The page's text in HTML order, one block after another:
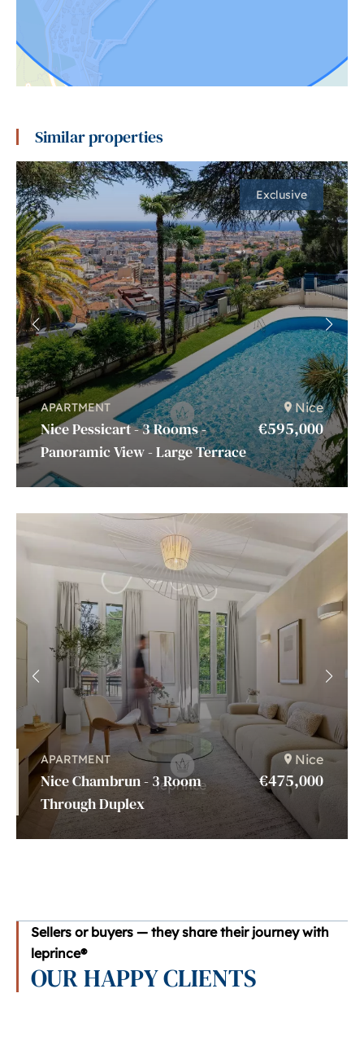
Similar properties
Exclusive
APARTMENT
Nice Pessicart - 3 Rooms -
Panoramic View - Large Terrace
Nice
€595,000
APARTMENT
Nice Chambrun - 3 Room
Through Duplex
Nice
€475,000
Sellers or buyers — they share their journey with
leprince®
OUR HAPPY CLIENTS